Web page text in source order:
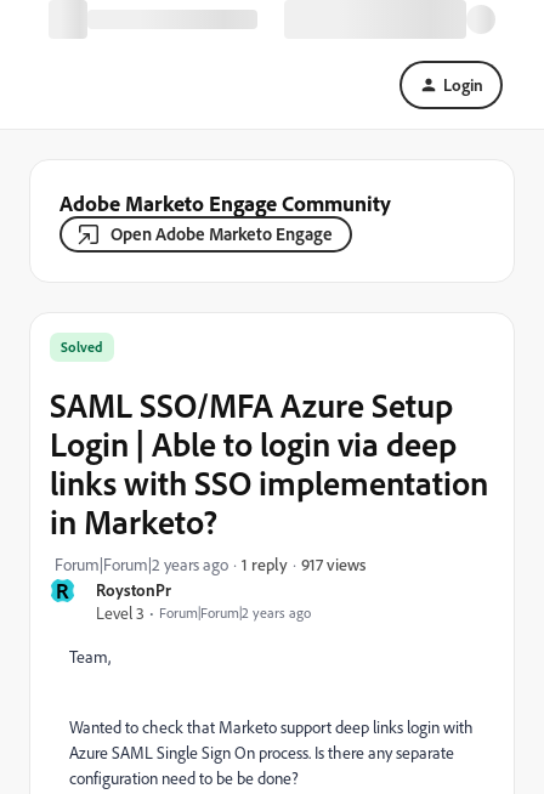
Login
Adobe Marketo Engage Community
Open Adobe Marketo Engage
R
RoystonPr
Level 3
Forum|Forum|2 years ago
Solved
SAML SSO/MFA Azure Setup
Login | Able to login via deep
links with SSO implementation
in Marketo?
Forum|Forum|2 years ago 1 reply 917 views
Team,
Wanted to check that Marketo support deep links login with
Azure SAML Single Sign On process. Is there any separate
configuration need to be be done?